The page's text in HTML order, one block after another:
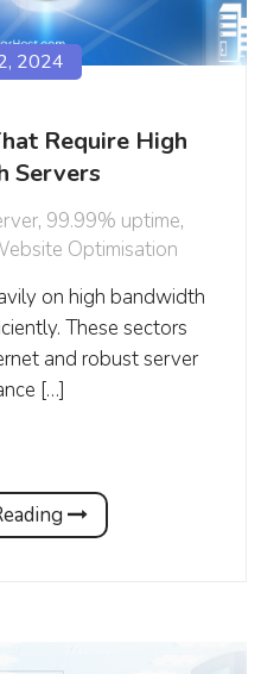
2024
Require High
Servers
, 99.99% uptime,
Optimisation
on high bandwidth
These sectors
and robust server
[…]